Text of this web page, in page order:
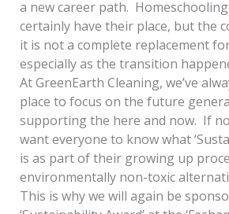
a new career path.
certainly have their place, but the
it is not a complete replacement for
especially as the transition
At GreenEarth Cleaning, we’ve
place to focus on the future
supporting the here and now. If
want everyone to know what
is as part of their growing up
environmentally non-toxic
This is why we will again be